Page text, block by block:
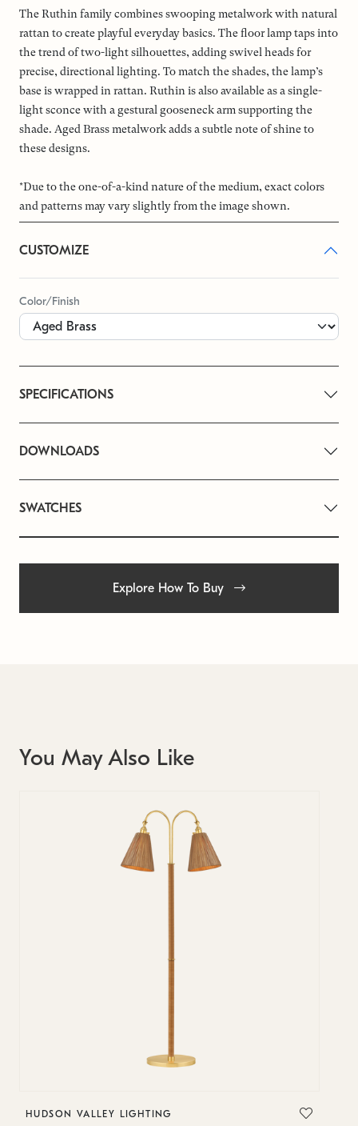
The Ruthin family combines swooping metalwork with natural
rattan to create playful everyday basics. The floor lamp taps into
the trend of two-light silhouettes, adding swivel heads for
precise, directional lighting. To match the shades, the lamp’s
base is wrapped in rattan. Ruthin is also available as a single-
light sconce with a gestural gooseneck arm supporting the
shade. Aged Brass metalwork adds a subtle note of shine to
these designs.
*Due to the one-of-a-kind nature of the medium, exact colors
and patterns may vary slightly from the image shown.
CUSTOMIZE
Color/Finish
SPECIFICATIONS
DOWNLOADS
SWATCHES
Explore How To Buy
You May Also Like
HUDSON VALLEY LIGHTING